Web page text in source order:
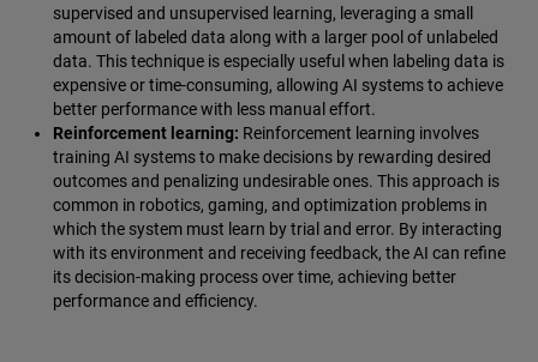
supervised and unsupervised learning, leveraging a small
amount of labeled data along with a larger pool of unlabeled
data. This technique is especially useful when labeling data is
expensive or time-consuming, allowing AI systems to achieve
better performance with less manual effort.
Reinforcement learning: Reinforcement learning involves
training AI systems to make decisions by rewarding desired
outcomes and penalizing undesirable ones. This approach is
common in robotics, gaming, and optimization problems in
which the system must learn by trial and error. By interacting
with its environment and receiving feedback, the AI can refine
its decision-making process over time, achieving better
performance and efficiency.